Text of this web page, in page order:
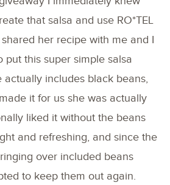
that salsa and use RO*TEL
her recipe with me and I
put this super simple salsa
actually includes black beans,
it for us she was actually
liked it without the beans
and refreshing, and since the
over included beans
to keep them out again.